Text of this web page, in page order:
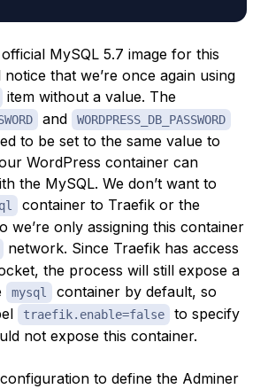
MySQL 5.7 image for this
notice that we’re once again using
item without a value. The
and WORDPRESS_DB_PASSWORD
to be set to the same value to
WordPress container can
the MySQL. We don’t want to
container to Traefik or the
we’re only assigning this container
network. Since Traefik has access
the process will still expose a
mysql
container by default, so
traefik.enable=false
to specify
not expose this container.
to define the Adminer